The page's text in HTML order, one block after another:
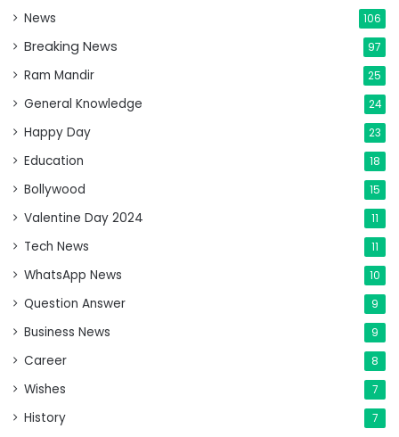
News 106
Breaking News 97
Ram Mandir 25
General Knowledge 24
Happy Day 23
Education 18
Bollywood 15
Valentine Day 2024 11
Tech News 11
WhatsApp News 10
Question Answer 9
Business News 9
Career 8
Wishes 7
History 7